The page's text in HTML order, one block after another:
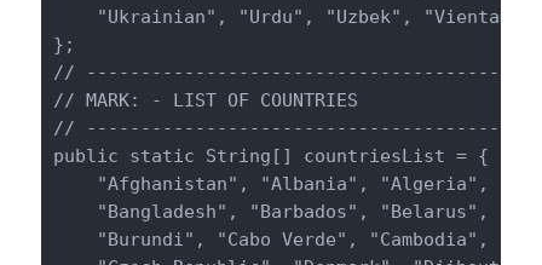
"Ukrainian", "Urdu", "Uzbek",
};
//
// MARK: - LIST OF COUNTRIES
//
public static String[] countriesList = {
"Afghanistan", "Albania", "Algeria",
"Bangladesh", "Barbados", "Belarus",
"Burundi", "Cabo Verde", "Cambodia",